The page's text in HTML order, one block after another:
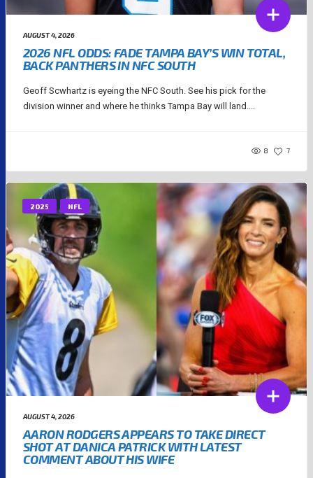
AUGUST 4, 2026
2026 NFL ODDS: FADE TAMPA BAY’S WIN TOTAL,
BACK PANTHERS IN NFC SOUTH
Geoff Scwhartz is eyeing the NFC South. See his pick for the
division winner and where he thinks Tampa Bay will land....
8 7
2025 NFL
AUGUST 4, 2026
AARON RODGERS APPEARS TO TAKE DIRECT
SHOT AT DANICA PATRICK WITH LATEST
COMMENT ABOUT HIS WIFE